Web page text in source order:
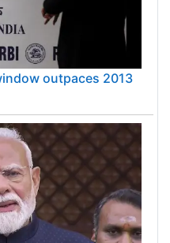
outpaces 2013